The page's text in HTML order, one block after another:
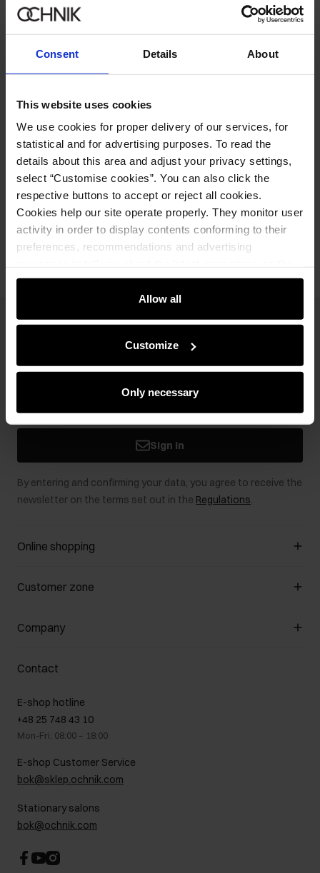
Consent Details About
This website uses cookies
We use cookies for proper delivery of our services, for
statistical and for advertising purposes. To read the
details about this area and adjust your privacy settings,
select “Customise cookies”. You can also click the
respective buttons to accept or reject all cookies.
Cookies help our site operate properly. They monitor user
activity in order to display contents conforming to their
preferences, recommendations and advertising
e-store. We share the ways you use our site to our
community, advertising and analytic partners. Our
partners can merge such information with data received
Allow all
Customize
Only necessary
Size table
Select variant
Ships within 1 business day
Details
Composition and Dimensions
Opinions
Newsletter
Sign in
By entering and confirming your data, you agree to receive the
newsletter on the terms set out in the Regulations.
Online shopping
Manage cookies
Payment methods
How to make a Return?
Customer zone
Customer Club
Promotion regulations
Returns
On the go
Gift card
FAQ
Company
About us
B2B Sales
GDPR Privacy Policy
Legal information
Career centre
Contact
Contact
E-shop hotline
+48 25 748 43 10
Mon-Fri: 08:00 – 18:00
E-shop Customer Service
bok@sklep.ochnik.com
Stationary salons
bok@ochnik.com